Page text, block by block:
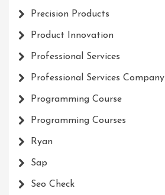
Precision Products
Product Innovation
Professional Services
Professional Services Company
Programming Course
Programming Courses
Ryan
Sap
Seo Check